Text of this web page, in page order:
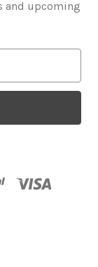
and upcoming